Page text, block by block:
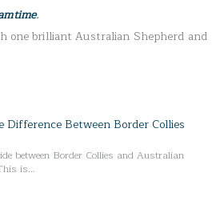
.
one brilliant Australian Shepherd and
Difference Between Border Collies
between Border Collies and Australian
is…